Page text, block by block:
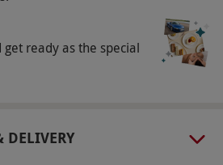
approximately four hours.
Day
ready as the special
DELIVERY